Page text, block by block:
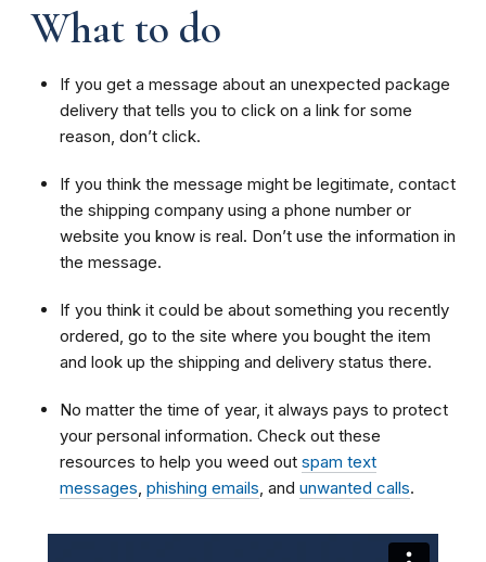
What to do
If you get a message about an unexpected package
delivery that tells you to click on a link for some
reason, don’t click.
If you think the message might be legitimate, contact
the shipping company using a phone number or
website you know is real. Don’t use the information in
the message.
If you think it could be about something you recently
ordered, go to the site where you bought the item
and look up the shipping and delivery status there.
No matter the time of year, it always pays to protect
your personal information. Check out these
resources to help you weed out spam text
messages phishing emails , and unwanted calls.